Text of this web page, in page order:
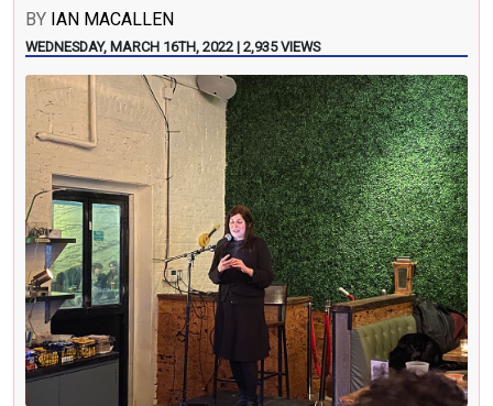
BY IAN MACALLEN
WEDNESDAY, MARCH 16TH, 2022 | 2,935 VIEWS